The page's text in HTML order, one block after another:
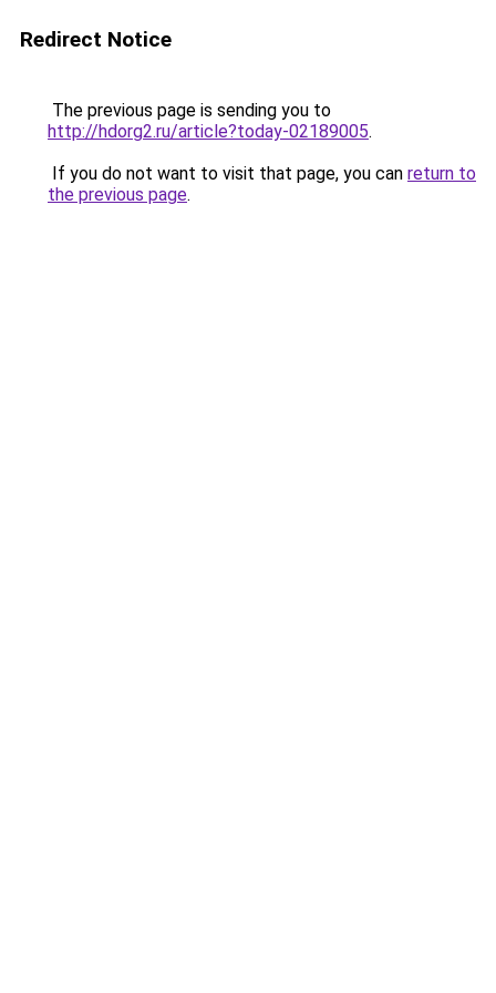
Redirect Notice
The previous page is sending you to
http://hdorg2.ru/article?today-02189005.
If you do not want to visit that page, you can return to
the previous page.